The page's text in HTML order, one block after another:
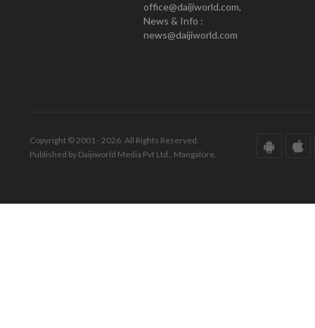
office@daijiworld.com,
News & Info :
news@daijiworld.com
Copyright © 2001 - 2026. All Rights Reserved.
Published by Daijiworld Media Pvt Ltd., Mangalore.